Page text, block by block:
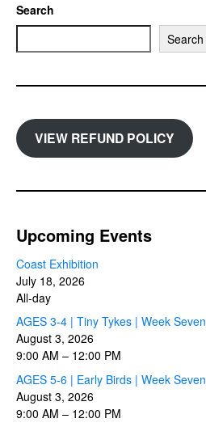
Search
Search
VIEW REFUND POLICY
Upcoming Events
Coast Exhibition
July 18, 2026
All-day
AGES 3-4 | Tiny Tykes | Week Seven
August 3, 2026
9:00 AM – 12:00 PM
AGES 5-6 | Early Birds | Week Seven
August 3, 2026
9:00 AM – 12:00 PM